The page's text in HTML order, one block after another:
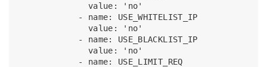
              value: 'no'
            - name: USE_WHITELIST_IP
              value: 'no'
            - name: USE_BLACKLIST_IP
              value: 'no'
            - name: USE_LIMIT_REQ